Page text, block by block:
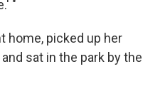
"
home, picked up her
sat in the park by the